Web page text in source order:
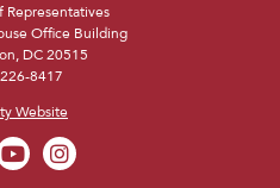
Representatives
Office Building
DC 20515
8417
Website